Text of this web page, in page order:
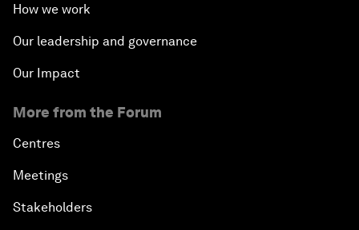
How we work
Our leadership and governance
Our Impact
More from the Forum
Centres
Meetings
Stakeholders